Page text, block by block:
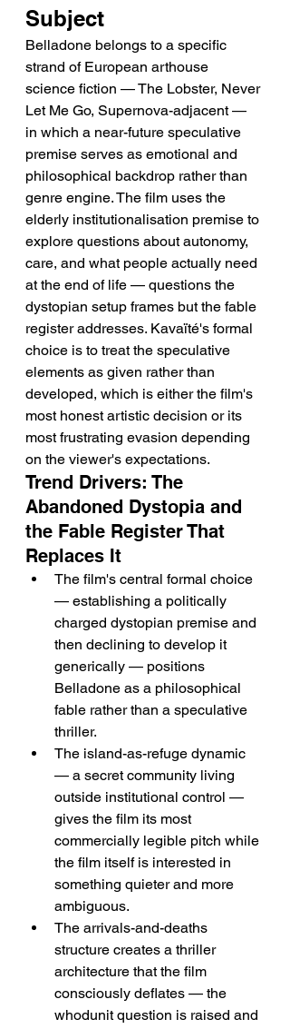
Subject
Belladone belongs to a specific
strand of European arthouse
science fiction — The Lobster, Never
Let Me Go, Supernova-adjacent —
in which a near-future speculative
premise serves as emotional and
philosophical backdrop rather than
genre engine. The film uses the
elderly institutionalisation premise to
explore questions about autonomy,
care, and what people actually need
at the end of life — questions the
dystopian setup frames but the fable
register addresses. Kavaïté's formal
choice is to treat the speculative
elements as given rather than
developed, which is either the film's
most honest artistic decision or its
most frustrating evasion depending
on the viewer's expectations.
Trend Drivers: The
Abandoned Dystopia and
the Fable Register That
Replaces It
The film's central formal choice
— establishing a politically
charged dystopian premise and
then declining to develop it
generically — positions
Belladone as a philosophical
fable rather than a speculative
thriller.
The island-as-refuge dynamic
— a secret community living
outside institutional control —
gives the film its most
commercially legible pitch while
the film itself is interested in
something quieter and more
ambiguous.
The arrivals-and-deaths
structure creates a thriller
architecture that the film
consciously deflates — the
whodunit question is raised and